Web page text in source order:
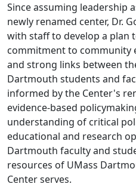
Since assuming leadership
newly renamed center, Dr.
with staff to develop a plan
commitment to community
and strong links between
Dartmouth students and
informed by the Center's
evidence-based
understanding of critical
educational and research
Dartmouth faculty and
resources of UMass
Center serves.